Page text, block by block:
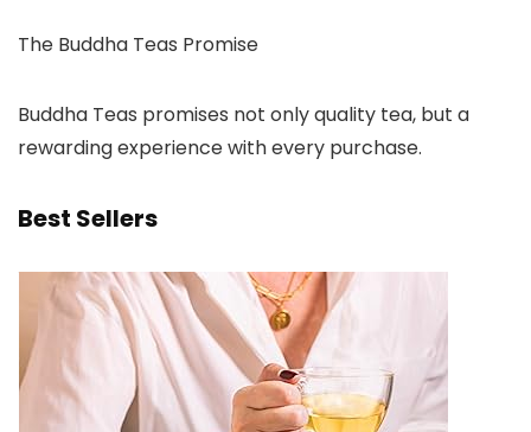
The Buddha Teas Promise
Buddha Teas promises not only quality tea, but a
rewarding experience with every purchase.
Best Sellers